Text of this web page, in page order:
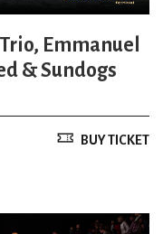
Emmanuel
& Sundogs
BUY TICKET